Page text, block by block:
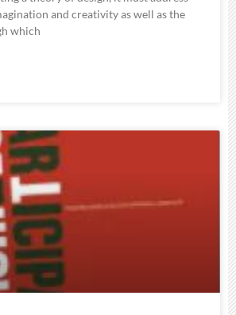
and creativity as well as the
which